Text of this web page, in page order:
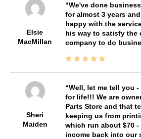
Elsie
MacMillan
We've done
for almost 3 years
happy with the
his way to satisfy the
company to do
Sheri
Maiden
Well, let me tell you
for life!!! We are
Parts Store and that
keeping us from
which run about $70 -
income back into our